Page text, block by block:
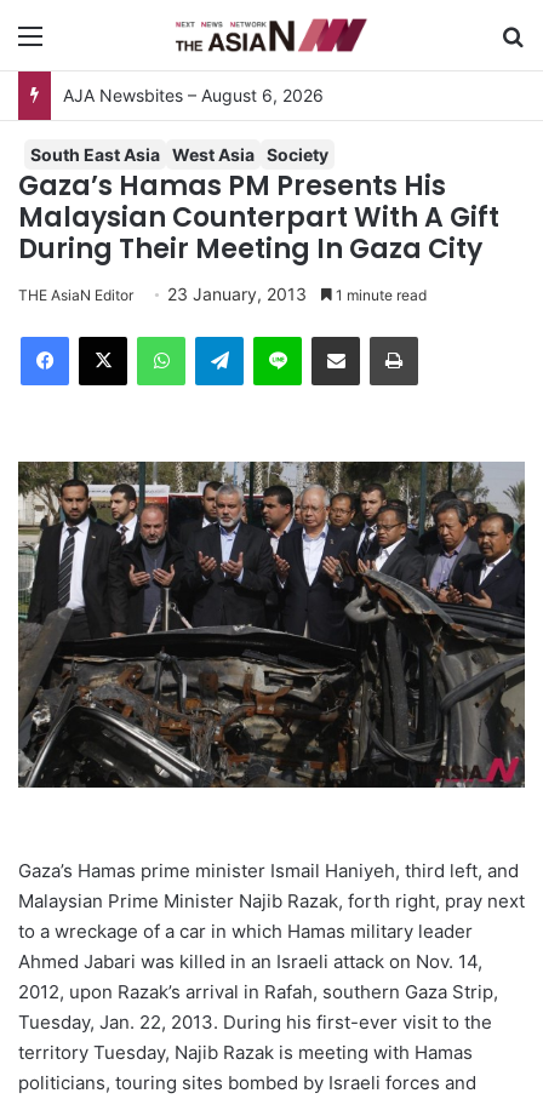
AJA Newsbites – August 6, 2026
South East Asia West Asia Society
Gaza’s Hamas PM Presents His
Malaysian Counterpart With A Gift
During Their Meeting In Gaza City
THE AsiaN Editor 23 January, 2013 1 minute read
Telegram
Gaza’s Hamas prime minister Ismail Haniyeh, third left, and
Malaysian Prime Minister Najib Razak, forth right, pray next
to a wreckage of a car in which Hamas military leader
Ahmed Jabari was killed in an Israeli attack on Nov. 14,
2012, upon Razak’s arrival in Rafah, southern Gaza Strip,
Tuesday, Jan. 22, 2013. During his first-ever visit to the
territory Tuesday, Najib Razak is meeting with Hamas
politicians, touring sites bombed by Israeli forces and